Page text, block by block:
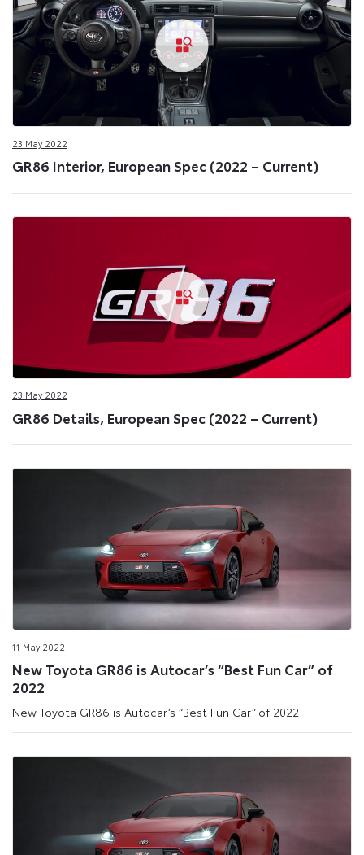
23 May 2022
GR86 Interior, European Spec (2022 – Current)
23 May 2022
GR86 Details, European Spec (2022 – Current)
11 May 2022
New Toyota GR86 is Autocar’s “Best Fun Car” of
2022
New Toyota GR86 is Autocar’s “Best Fun Car” of 2022